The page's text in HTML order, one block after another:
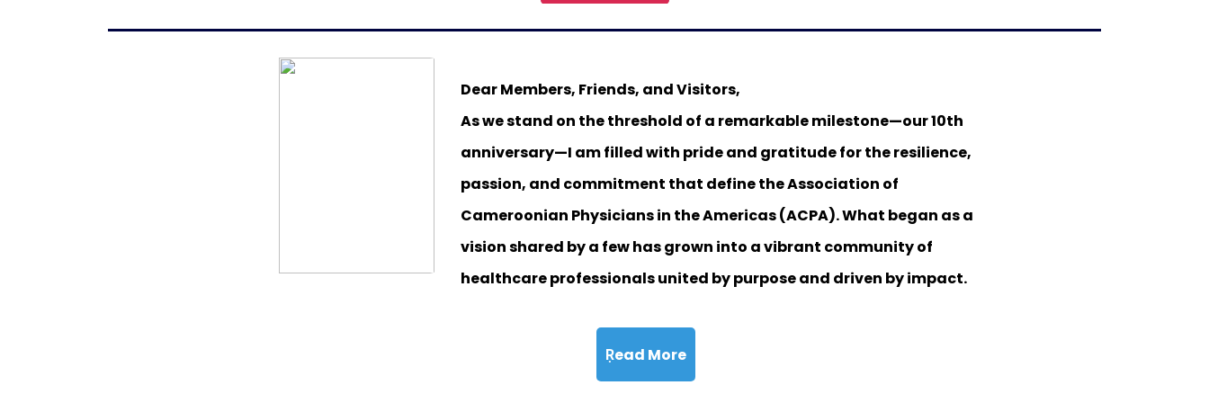
Dear Members, Friends, and Visitors,
As we stand on the threshold of a remarkable milestone—our 10th
anniversary—I am filled with pride and gratitude for the resilience,
passion, and commitment that define the Association of
Cameroonian Physicians in the Americas (ACPA). What began as a
vision shared by a few has grown into a vibrant community of
healthcare professionals united by purpose and driven by impact.
Ṛead More